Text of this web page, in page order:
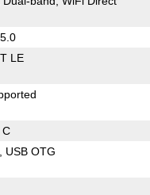
LE
C
USB OTG